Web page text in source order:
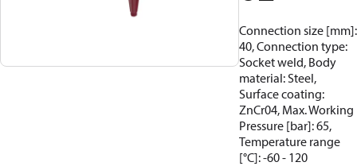
Connection size [mm]:
40, Connection type:
Socket weld, Body
material: Steel,
Surface coating:
ZnCr04, Max. Working
Pressure [bar]: 65,
Temperature range
[°C]: -60 - 120